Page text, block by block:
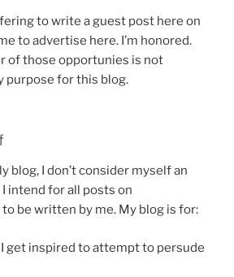
to write a guest post here on
to advertise here. I’m honored.
of those opportunies is not
purpose for this blog.
blog, I don’t consider myself an
intend for all posts on
be written by me. My blog is for:
get inspired to attempt to persude